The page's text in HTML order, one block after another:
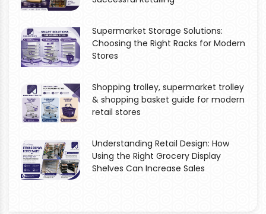
Supermarket Storage Solutions:
Choosing the Right Racks for Modern
Stores
Shopping trolley, supermarket trolley
& shopping basket guide for modern
retail stores
Understanding Retail Design: How
Using the Right Grocery Display
Shelves Can Increase Sales